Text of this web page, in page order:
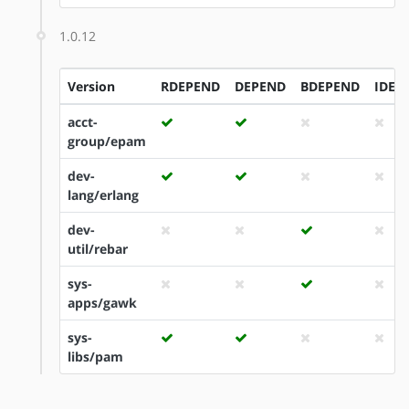
1.0.12
Version RDEPEND DEPEND BDEPEND
acct-
group/epam
dev-
lang/erlang
dev-
util/rebar
sys-
apps/gawk
sys-
libs/pam